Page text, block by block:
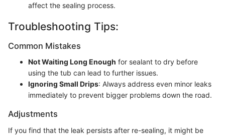
affect the sealing process.
Troubleshooting Tips:
Common Mistakes
Not Waiting Long Enough for sealant to dry before
using the tub can lead to further issues.
Ignoring Small Drips: Always address even minor leaks
immediately to prevent bigger problems down the road.
Adjustments
If you find that the leak persists after re-sealing, it might be